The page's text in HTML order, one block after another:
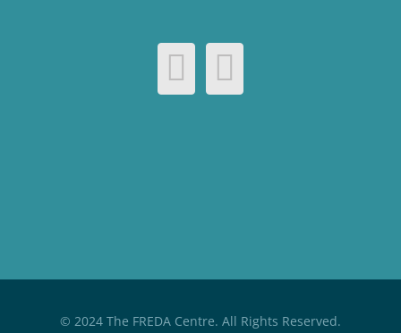
© 2024 The FREDA Centre. All Rights Reserved.